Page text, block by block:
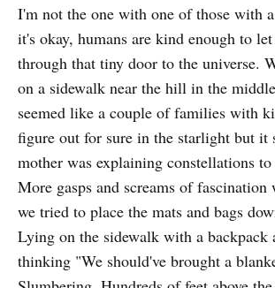
I'm not the one with one of those with
it's okay, humans are kind enough to
through that tiny door to the universe.
on a sidewalk near the hill in the
seemed like a couple of families with
figure out for sure in the starlight but it
mother was explaining constellations
More gasps and screams of fascination
we tried to place the mats and bags
Lying on the sidewalk with a backpack
thinking "We should've brought a